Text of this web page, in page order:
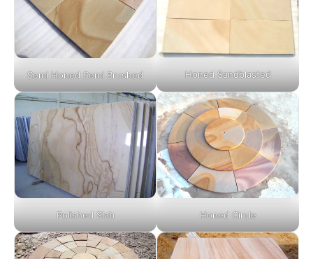
Semi Honed Semi Brushed Honed Sandblasted
Polished Slab Honed Circle